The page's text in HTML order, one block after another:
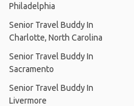
Philadelphia
Senior Travel Buddy In
Charlotte, North Carolina
Senior Travel Buddy In
Sacramento
Senior Travel Buddy In
Livermore